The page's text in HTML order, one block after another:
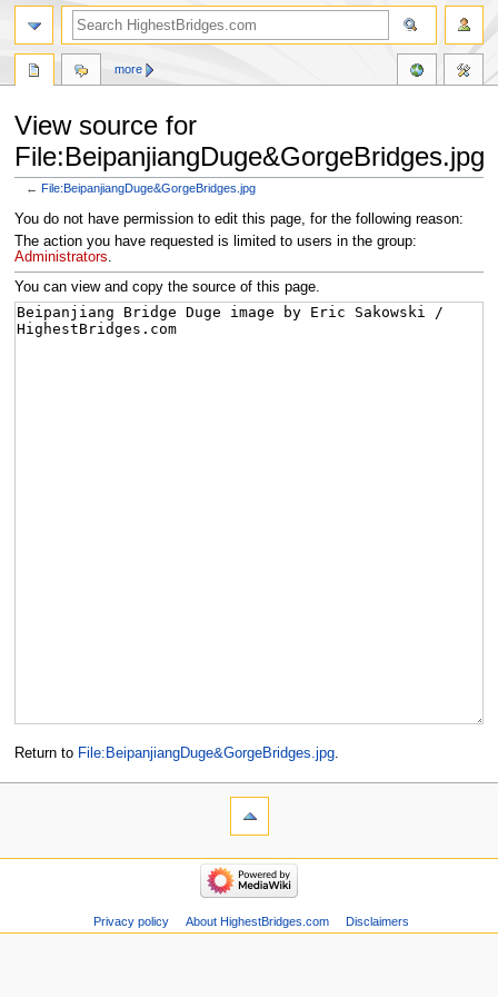
View source for
File:BeipanjiangDuge&GorgeBridges.jpg
←File:BeipanjiangDuge&GorgeBridges.jpg
Jump
to
navigation
Jump
to
search
You do not have permission to edit this page, for the following reason:
The action you have requested is limited to users in the group:
Administrators.
You can view and copy the source of this page.
Return to File:BeipanjiangDuge&GorgeBridges.jpg.
more
Privacy policy About HighestBridges.com Disclaimers